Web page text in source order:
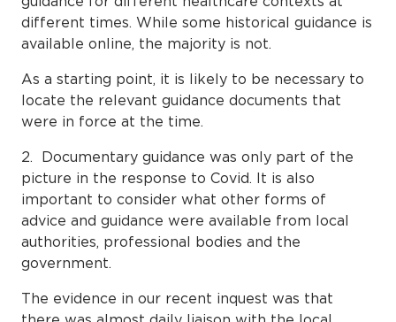
different times. While some historical guidance is
available online, the majority is not.
As a starting point, it is likely to be necessary to
locate the relevant guidance documents that
were in force at the time.
2. Documentary guidance was only part of the
picture in the response to Covid. It is also
important to consider what other forms of
advice and guidance were available from local
authorities, professional bodies and the
government.
The evidence in our recent inquest was that